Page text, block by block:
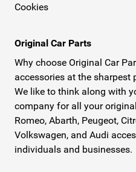
Cookies
Original Car Parts
Why choose Original Car
accessories at the sharpest
We like to think along with
company for all your
Romeo, Abarth, Peugeot,
Volkswagen, and Audi
individuals and businesses.